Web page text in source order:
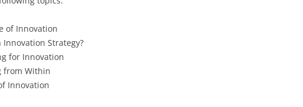
of Innovation
Innovation Strategy?
for Innovation
from Within
Innovation